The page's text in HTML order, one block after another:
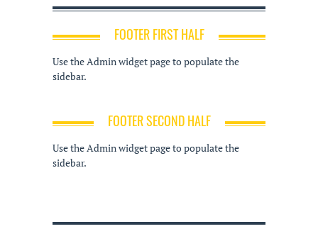
FOOTER FIRST HALF
Use the Admin widget page to populate the
sidebar.
FOOTER SECOND HALF
Use the Admin widget page to populate the
sidebar.